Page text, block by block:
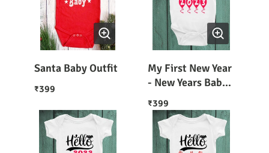
Santa Baby Outfit
₹399
My First New Year
- New Years Baby
Outfit 2023
₹399